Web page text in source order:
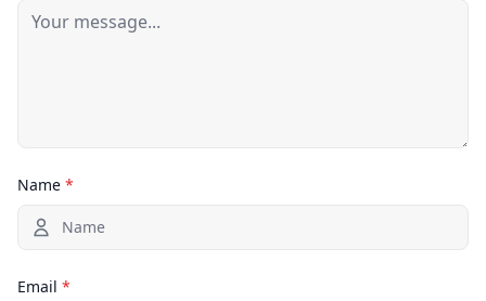
Name *
Email *